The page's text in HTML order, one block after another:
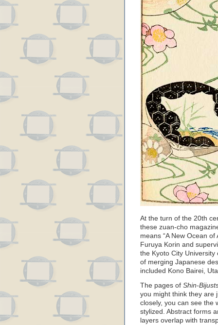
At the turn of the 20th
these zuan-cho
means “A New Ocean
Furuya Korin and
the Kyoto City
of merging Japanese
included Kono Bairei,
The pages of Shin-
you might think they are
closely, you can see the
stylized. Abstract forms
layers overlap with